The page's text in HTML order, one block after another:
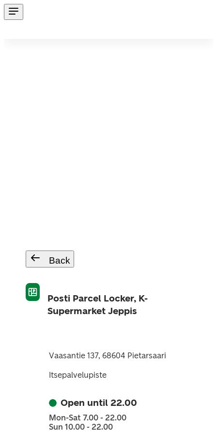
Back
Posti Parcel Locker, K-
Supermarket Jeppis
Vaasantie 137, 68604 Pietarsaari
Itsepalvelupiste
Open until 22.00
Mon-Sat 7.00 - 22.00
Sun 10.00 - 22.00